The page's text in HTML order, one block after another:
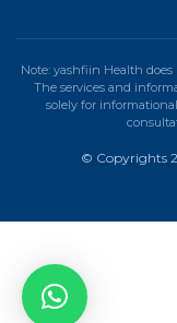
Note: yashfiin Health
The services and
solely for
© Copyrights